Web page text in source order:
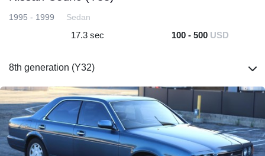
1995 - 1999 Sedan
17.3 sec 100 - 500 USD
8th generation (Y32)